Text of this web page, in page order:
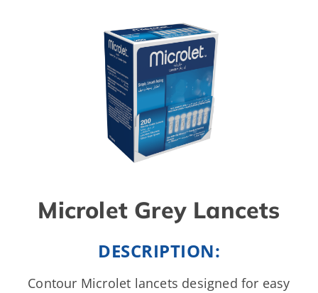
Microlet Grey Lancets
DESCRIPTION:
Contour Microlet lancets designed for easy